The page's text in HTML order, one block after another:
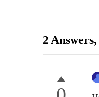
2 Answers